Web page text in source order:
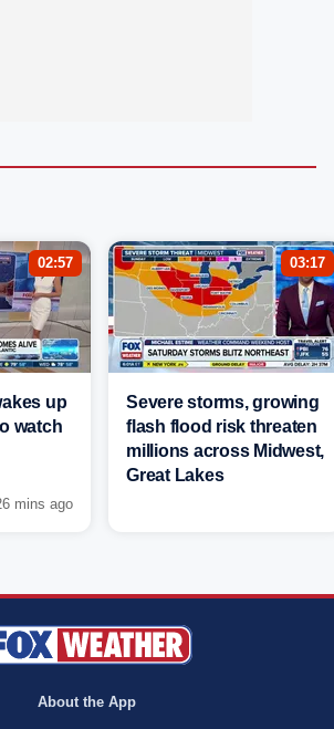
02:57
up
watch
mins ago
03:17
Severe storms, growing
flash flood risk threaten
millions across Midwest,
Great Lakes
About the App